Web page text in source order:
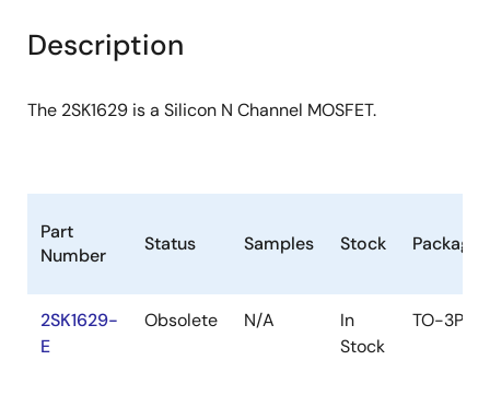
tree
menu
tree
menu
Description
The 2SK1629 is a Silicon N Channel MOSFET.
Part
Number
Status Samples Stock Package
2SK1629-
E
Obsolete N/A
In
Stock
TO-3PL